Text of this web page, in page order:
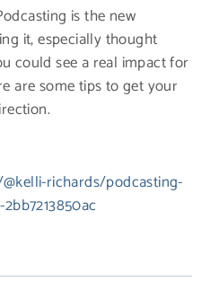
is the new
it, especially thought
could see a real impact for
are some tips to get your
richards/podcasting-